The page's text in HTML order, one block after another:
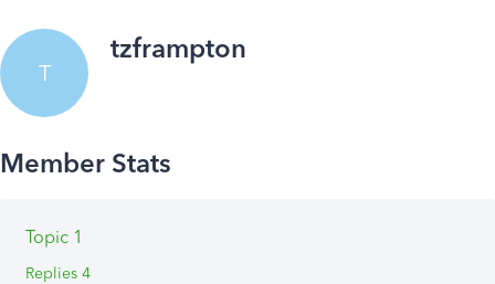
T
tzframpton
Topic 1
Replies 4